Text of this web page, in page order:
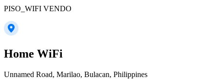
PISO_WIFI VENDO
Home WiFi
Unnamed Road, Marilao, Bulacan, Philippines